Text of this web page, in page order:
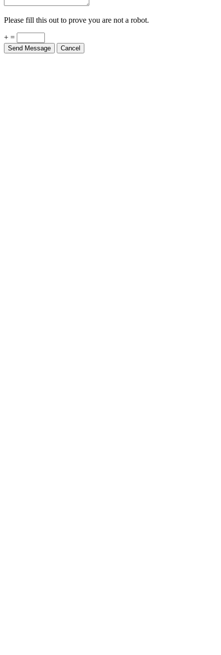
Please fill this out to prove you are not a robot.
+ =
Send Message Cancel